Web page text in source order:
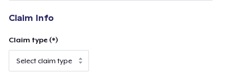
Claim Info
Claim type (*)